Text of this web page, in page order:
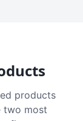
products
two most